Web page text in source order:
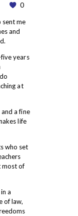
0
sent me
and
years
at
a fine
life
who set
most of
a
of law,